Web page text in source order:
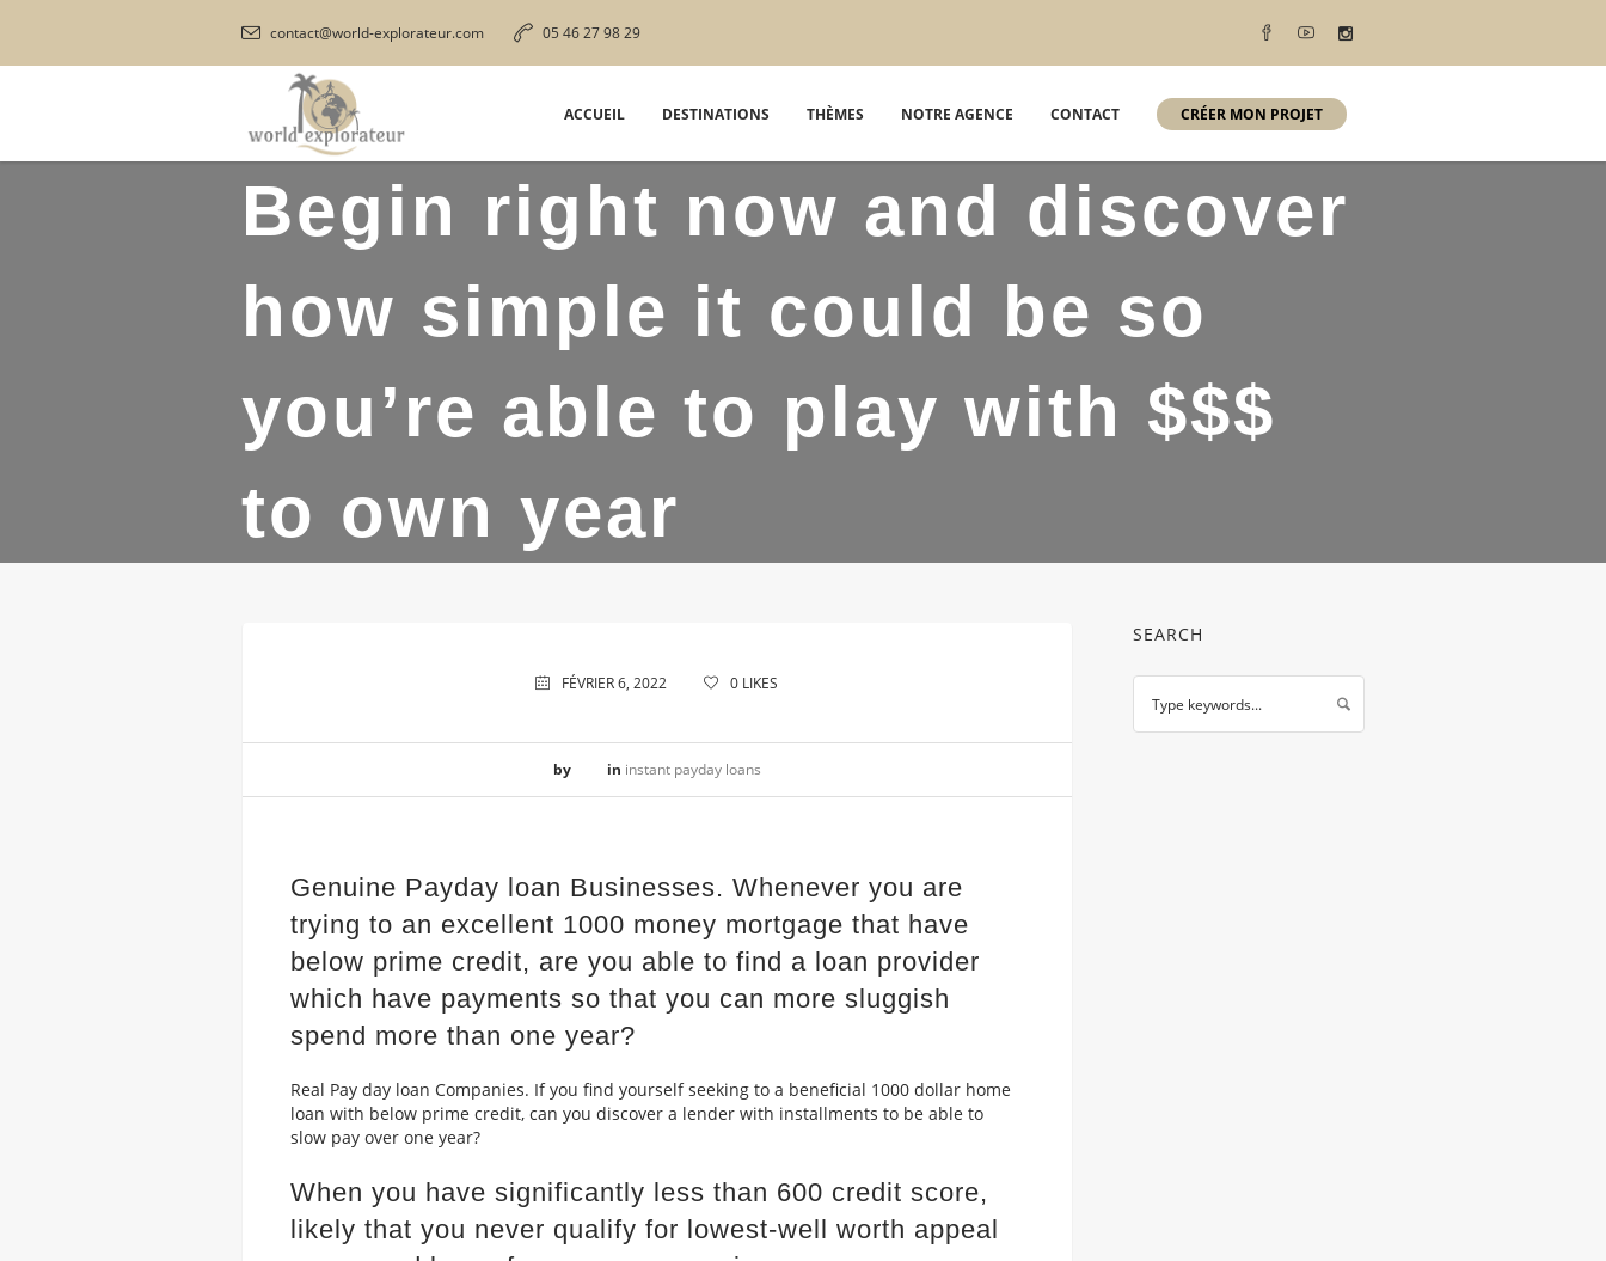
contact@world-explorateur.com 05 46 27 98 29
ACCUEIL DESTINATIONS THÈMES NOTRE AGENCE CONTACT CRÉER MON PROJET
Begin right now and discover
how simple it could be so
you’re able to play with $$$
to own year
FÉVRIER 6, 2022 0 LIKES
by in instant payday loans
Genuine Payday loan Businesses. Whenever you are
trying to an excellent 1000 money mortgage that have
below prime credit, are you able to find a loan provider
which have payments so that you can more sluggish
spend more than one year?
Real Pay day loan Companies. If you find yourself seeking to a beneficial 1000 dollar home
loan with below prime credit, can you discover a lender with installments to be able to
slow pay over one year?
When you have significantly less than 600 credit score,
likely that you never qualify for lowest-well worth appeal
SEARCH